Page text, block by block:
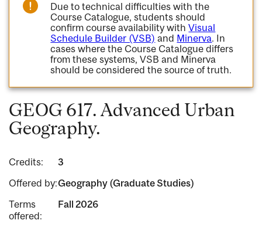
Due to technical difficulties with the
Course Catalogue, students should
confirm course availability withVisual
Schedule Builder (VSB) and Minerva. In
cases where the Course Catalogue differs
from these systems, VSB and Minerva
should be considered the source of truth.
GEOG 617. Advanced Urban
Geography.
Credits:
3
Offered by:Geography (Graduate Studies)
Terms
offered:
Fall 2026